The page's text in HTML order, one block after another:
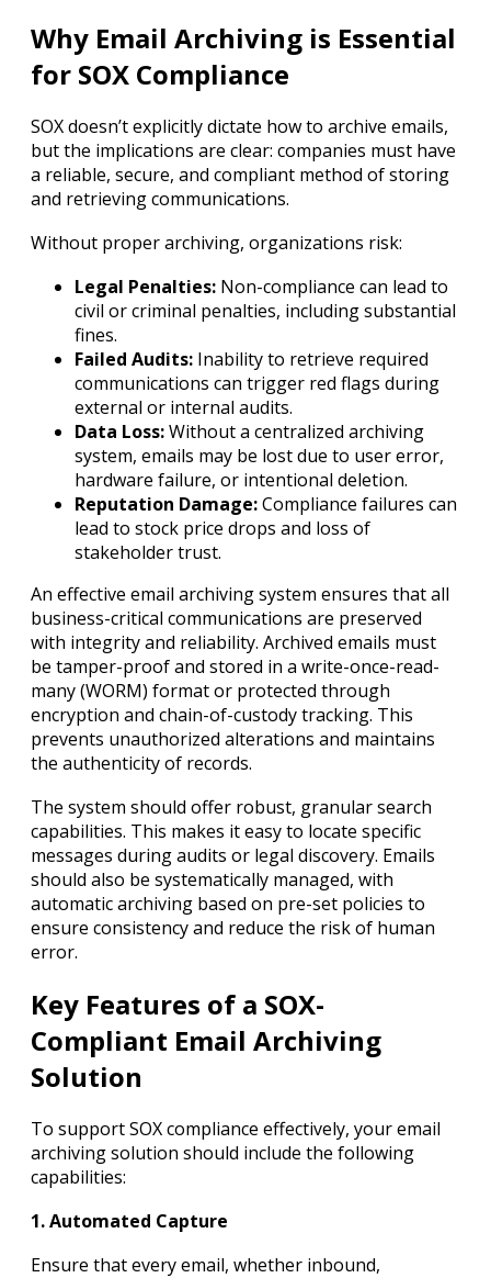
Why Email Archiving is Essential
for SOX Compliance
SOX doesn’t explicitly dictate how to archive emails,
but the implications are clear: companies must have
a reliable, secure, and compliant method of storing
and retrieving communications.
Without proper archiving, organizations risk:
Legal Penalties: Non-compliance can lead to
civil or criminal penalties, including substantial
fines.
Failed Audits: Inability to retrieve required
communications can trigger red flags during
external or internal audits.
Data Loss:Without a centralized archiving
system, emails may be lost due to user error,
hardware failure, or intentional deletion.
Reputation Damage:Compliance failures can
lead to stock price drops and loss of
stakeholder trust.
An effective email archiving system ensures that all
business-critical communications are preserved
with integrity and reliability. Archived emails must
be tamper-proof and stored in a write-once-read-
many (WORM) format or protected through
encryption and chain-of-custody tracking. This
prevents unauthorized alterations and maintains
the authenticity of records.
The system should offer robust, granular search
capabilities. This makes it easy to locate specific
messages during audits or legal discovery. Emails
should also be systematically managed, with
automatic archiving based on pre-set policies to
ensure consistency and reduce the risk of human
error.
Key Features of a SOX-
Compliant Email Archiving
Solution
To support SOX compliance effectively, your email
archiving solution should include the following
capabilities:
1. Automated Capture
Ensure that every email, whether inbound,